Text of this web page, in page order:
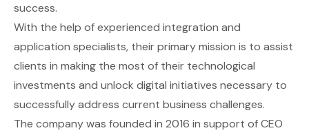
success.
With the help of experienced integration and
application specialists, their primary mission is to assist
clients in making the most of their technological
investments and unlock digital initiatives necessary to
successfully address current business challenges.
The company was founded in 2016 in support of CEO